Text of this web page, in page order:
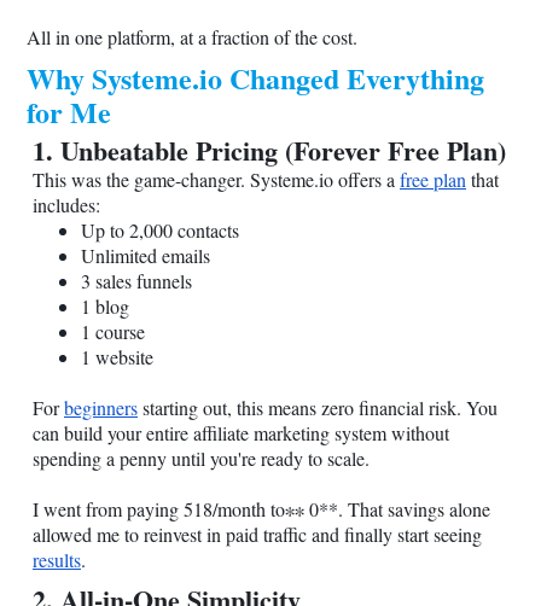
All in one platform, at a fraction of the cost.
WhySysteme.io Changed Everything
for Me
1. Unbeatable Pricing (Forever Free Plan)
This was the game-changer. Systeme.iooffers a free plan that
includes:
Up to 2,000 contacts
Unlimited emails
3 sales funnels
1 blog
1 course
1 website
Forbeginnersstarting out, this means zero financial risk. You
can build your entire affiliate marketing system without
spending a penny until you're ready to scale.
I went from paying 518/month to∗∗ 0**. That savings alone
allowed me to reinvest in paid traffic and finally start seeing
results.